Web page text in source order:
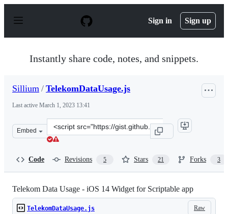
p
Sign in Sign up
Instantly share code, notes, and snippets.
Sillium / TelekomDataUsage.js
Last active March 1, 2023 13:41
Embed
Clone
this
Code Revisions 5 Stars 21 Forks 3
Telekom Data Usage - iOS 14 Widget for Scriptable app
Raw
TelekomDataUsage.js